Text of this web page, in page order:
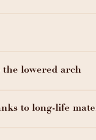
the lowered arch
to long-life